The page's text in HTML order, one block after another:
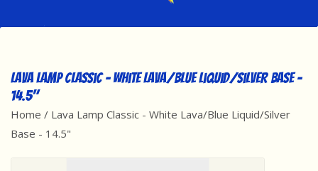
Contact Us!
Best Sellers
Award Winners
Lava Lamp Classic - White Lava/Blue Liquid/Silver Base -
14.5"
Home / Lava Lamp Classic - White Lava/Blue Liquid/Silver
Base - 14.5"